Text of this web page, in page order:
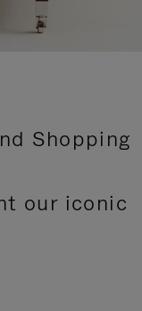
Shopping
our iconic